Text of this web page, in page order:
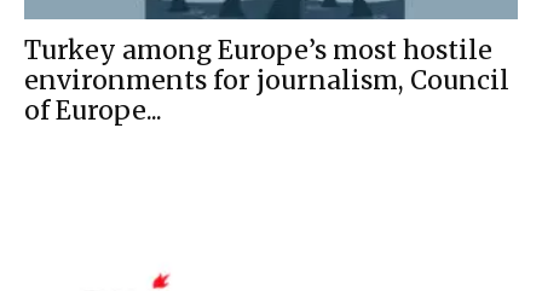
Turkey among Europe’s most hostile
environments for journalism, Council
of Europe...